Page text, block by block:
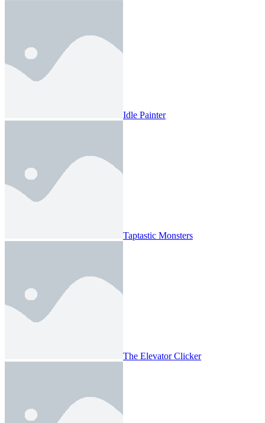
Idle Painter
Taptastic Monsters
The Elevator Clicker